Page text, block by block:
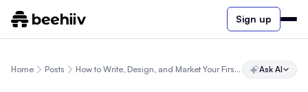
Sign up
Home Posts How to Write, Design, and Market Your First eBook Ask AI